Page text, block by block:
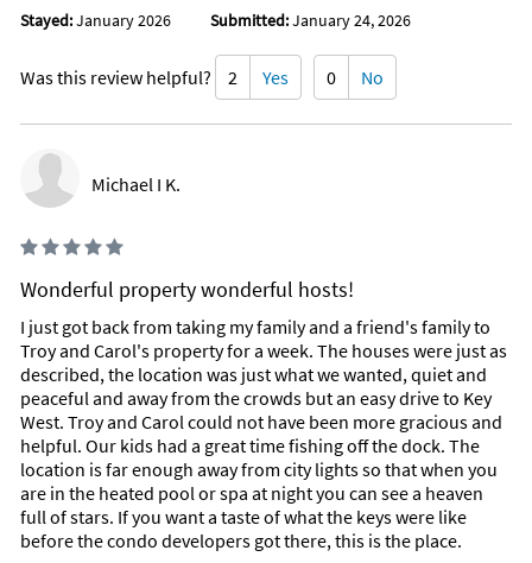
Stayed:January 2026 Submitted:January 24, 2026
Was this review helpful? 2 Yes 0 No
Michael I K.
Wonderful property wonderful hosts!
I just got back from taking my family and a friend's family to
Troy and Carol's property for a week. The houses were just as
described, the location was just what we wanted, quiet and
peaceful and away from the crowds but an easy drive to Key
West. Troy and Carol could not have been more gracious and
helpful. Our kids had a great time fishing off the dock. The
location is far enough away from city lights so that when you
are in the heated pool or spa at night you can see a heaven
full of stars. If you want a taste of what the keys were like
before the condo developers got there, this is the place.